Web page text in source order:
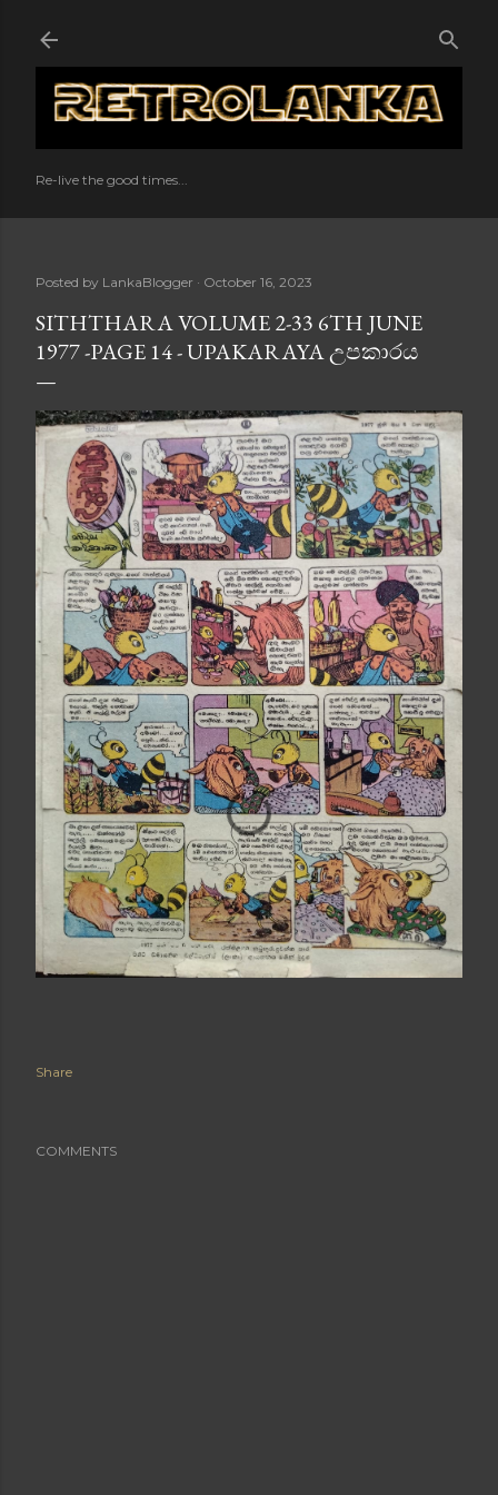
Re-live the good times...
Posted by LankaBlogger October 16, 2023
SITHTHARA VOLUME 2-33 6TH JUNE
1977 -PAGE 14 - UPAKARAYA උපකාරය
Share
COMMENTS